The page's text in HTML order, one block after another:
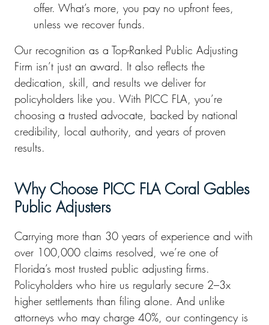
offer. What’s more, you pay no upfront fees,
unless we recover funds.
Our recognition as a Top-Ranked Public Adjusting
Firm isn’t just an award. It also reflects the
dedication, skill, and results we deliver for
policyholders like you. With PICC FLA, you’re
choosing a trusted advocate, backed by national
credibility, local authority, and years of proven
results.
Why Choose PICC FLA Coral Gables
Public Adjusters
Carrying more than 30 years of experience and with
over 100,000 claims resolved, we’re one of
Florida’s most trusted public adjusting firms.
Policyholders who hire us regularly secure 2–3x
higher settlements than filing alone. And unlike
attorneys who may charge 40%, our contingency is